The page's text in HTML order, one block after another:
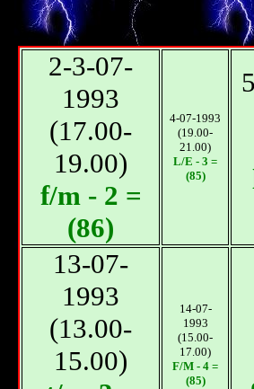
2-3-07-
1993
(17.00-
19.00)
f/m - 2 =
(86)
4-07-1993
(19.00-
21.00)
L/E - 3 =
(85)
13-07-
1993
(13.00-
15.00)
14-07-
1993
(15.00-
17.00)
F/М - 4 =
(85)